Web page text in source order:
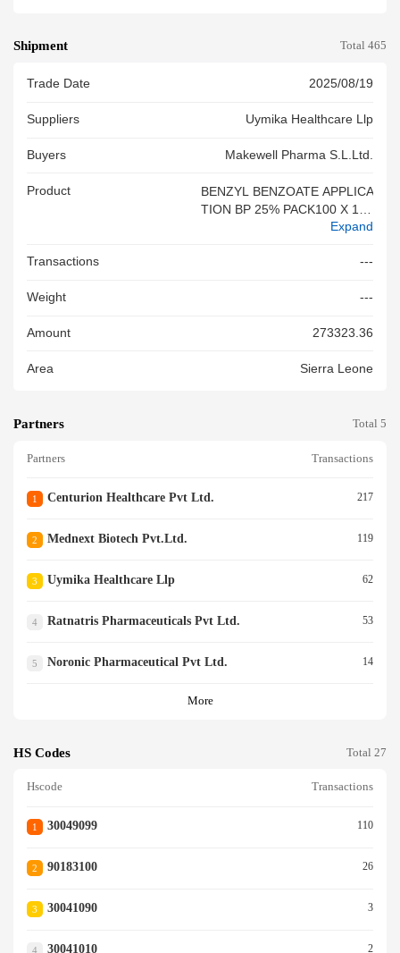
Shipment Total 465
Trade Date 2025/08/19
Suppliers Uymika Healthcare Llp
Buyers Makewell Pharma S.l.ltd.
Product
BENZYL BENZOATE APPLICA
TION BP 25% PACK100 X 100
ML AS PER INV.
Expand
Transactions ---
Weight ---
Amount 273323.36
Area Sierra Leone
Partners Total 5
Partners Transactions
1 Centurion Healthcare Pvt Ltd. 217
2 Mednext Biotech Pvt.ltd. 119
3 Uymika Healthcare Llp 62
4 Ratnatris Pharmaceuticals Pvt Ltd. 53
5 Noronic Pharmaceutical Pvt Ltd. 14
More
HS Codes Total 27
Hscode Transactions
1 30049099 110
2 90183100 26
3 30041090 3
4 30041010 2